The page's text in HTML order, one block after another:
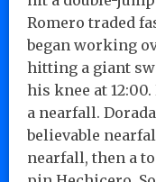
Romero traded
began working
hitting a giant
his knee at
a nearfall.
believable
nearfall, then a